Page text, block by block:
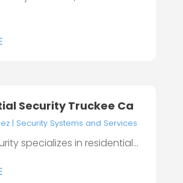
Security Truckee Ca
| Security Systems and Services
specializes in residential...